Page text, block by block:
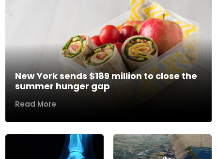
New York sends $189 million to close the
summer hunger gap
Read More